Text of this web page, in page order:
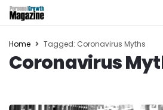
Home Tagged: Coronavirus Myths
Coronavirus